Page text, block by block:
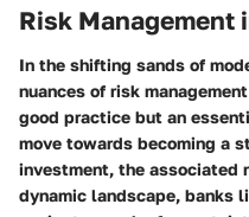
Risk Management
In the shifting sands of
nuances of risk
good practice but an
move towards becoming a
investment, the associated
dynamic landscape, banks